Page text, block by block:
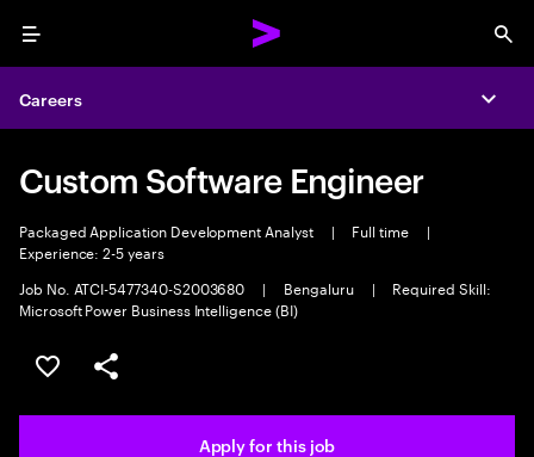
Menu
Careers
Custom Software Engineer
Packaged Application Development Analyst | Full time
|
Experience: 2-5 years
Job No. ATCI-5477340-S2003680
| Bengaluru |
Required Skill:
Microsoft Power Business Intelligence (BI)
Save this job
Share this job
Apply for this job